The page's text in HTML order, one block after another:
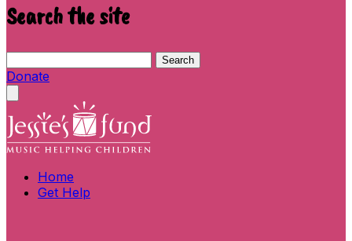
Search the site
Search
Donate
Close menu
Home
Get Help